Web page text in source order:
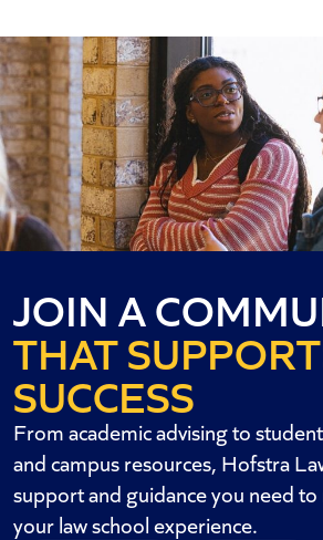
JOIN A
THAT
SUCCESS
From academic advising to
and campus resources, Hofstra
support and guidance you need
your law school experience.